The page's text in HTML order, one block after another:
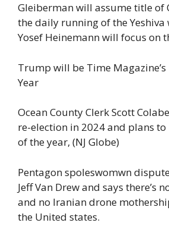
Gleiberman will assume title of
the daily running of the Yeshiva
Yosef Heinemann will focus on
Trump will be Time Magazine’s
Year
Ocean County Clerk Scott
re-election in 2024 and plans
of the year, (NJ Globe)
Pentagon spoleswomwn
Jeff Van Drew and says there’s
and no Iranian drone
the United states.